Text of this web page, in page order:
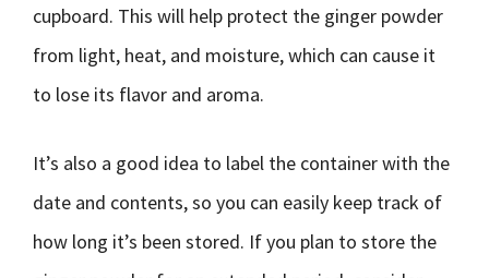
cupboard. This will help protect the ginger powder
from light, heat, and moisture, which can cause it
to lose its flavor and aroma.
It’s also a good idea to label the container with the
date and contents, so you can easily keep track of
how long it’s been stored. If you plan to store the